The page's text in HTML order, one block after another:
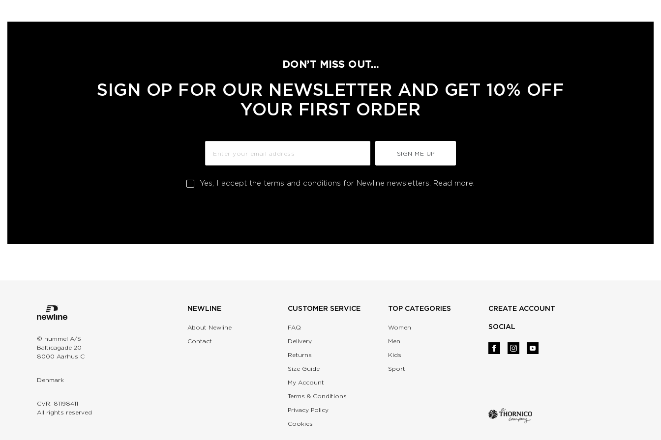
DON’T MISS OUT…
SIGN OP FOR OUR NEWSLETTER AND GET 10% OFF
YOUR FIRST ORDER
SIGN ME UP
Yes, I accept the terms and conditions for Newline newsletters. Read more.
© hummel A/S
Balticagade 20
8000 Aarhus C
Denmark
CVR: 81198411
All rights reserved
NEWLINE
About Newline
Contact
CUSTOMER SERVICE
FAQ
Delivery
Returns
Size Guide
My Account
Terms & Conditions
Privacy Policy
Cookies
TOP CATEGORIES
Women
Men
Kids
Sport
CREATE ACCOUNT
SOCIAL